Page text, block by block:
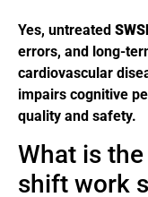
Yes, untreated
errors, and long-
cardiovascular
impairs cognitive
quality and safety.
What is
shift work